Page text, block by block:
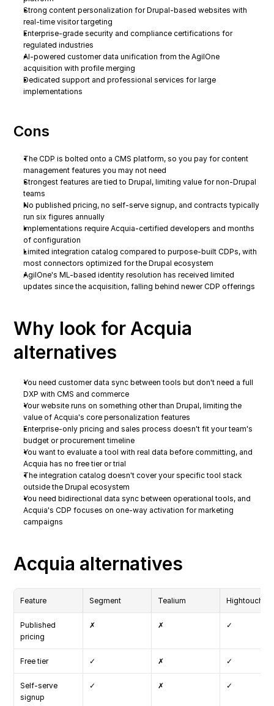
Strong content personalization for Drupal-based websites with
real-time visitor targeting
Enterprise-grade security and compliance certifications for
regulated industries
AI-powered customer data unification from the AgilOne
acquisition with profile merging
Dedicated support and professional services for large
implementations
Cons
The CDP is bolted onto a CMS platform, so you pay for content
management features you may not need
Strongest features are tied to Drupal, limiting value for non-Drupal
teams
No published pricing, no self-serve signup, and contracts typically
run six figures annually
Implementations require Acquia-certified developers and months
of configuration
Limited integration catalog compared to purpose-built CDPs, with
most connectors optimized for the Drupal ecosystem
AgilOne's ML-based identity resolution has received limited
updates since the acquisition, falling behind newer CDP offerings
Why look for Acquia
alternatives
You need customer data sync between tools but don't need a full
DXP with CMS and commerce
Your website runs on something other than Drupal, limiting the
value of Acquia's core personalization features
Enterprise-only pricing and sales process doesn't fit your team's
budget or procurement timeline
You want to evaluate a tool with real data before committing, and
Acquia has no free tier or trial
The integration catalog doesn't cover your specific tool stack
outside the Drupal ecosystem
You need bidirectional data sync between operational tools, and
Acquia's CDP focuses on one-way activation for marketing
campaigns
Acquia alternatives
Feature Segment Tealium Hightouch
Published
pricing
✗ ✗ ✓
Free tier ✓ ✗ ✓
Self-serve
signup
✓ ✗ ✓